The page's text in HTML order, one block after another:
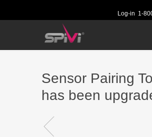
Log-in 1-
Sensor Pairing
has been